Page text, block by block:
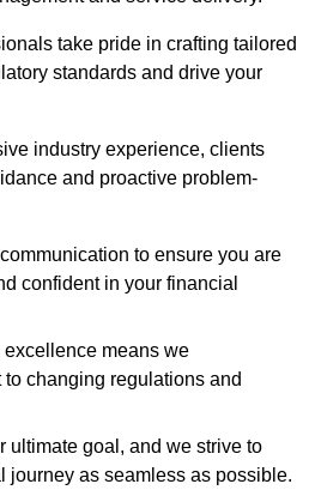
take pride in crafting tailored
standards and drive your
industry experience, clients
and proactive problem-
to ensure you are
confident in your financial
excellence means we
changing regulations and
ultimate goal, and we strive to
journey as seamless as possible.